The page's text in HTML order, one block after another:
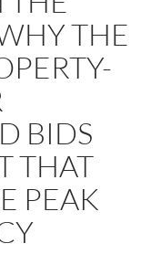
THE
BIDS
THAT
PEAK